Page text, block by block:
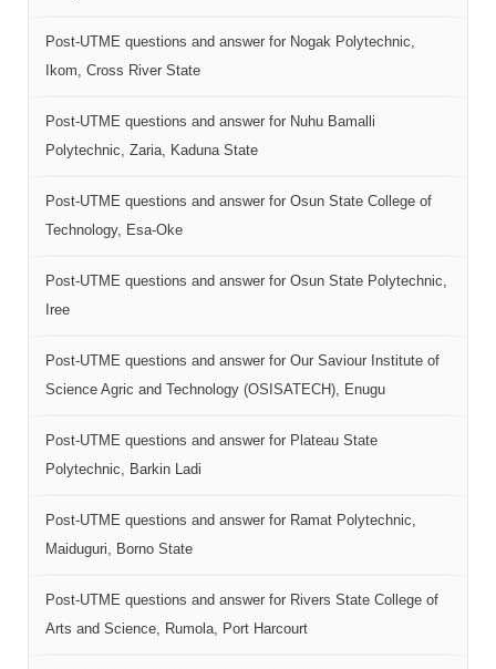
Post-UTME questions and answer for Nogak Polytechnic,
Ikom, Cross River State
Post-UTME questions and answer for Nuhu Bamalli
Polytechnic, Zaria, Kaduna State
Post-UTME questions and answer for Osun State College of
Technology, Esa-Oke
Post-UTME questions and answer for Osun State Polytechnic,
Iree
Post-UTME questions and answer for Our Saviour Institute of
Science Agric and Technology (OSISATECH), Enugu
Post-UTME questions and answer for Plateau State
Polytechnic, Barkin Ladi
Post-UTME questions and answer for Ramat Polytechnic,
Maiduguri, Borno State
Post-UTME questions and answer for Rivers State College of
Arts and Science, Rumola, Port Harcourt